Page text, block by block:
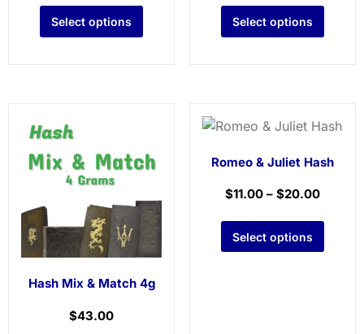
Select options Select options
Hash Mix & Match 4g
$43.00
Romeo & Juliet Hash
$11.00– $20.00
Select options